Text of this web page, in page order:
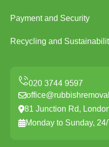
Payment and Security
Recycling and
81 Junction Rd,
Monday to Sunday, 24/